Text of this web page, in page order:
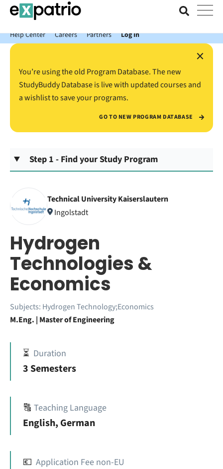
News just in: Get your free Expatrio Bank Account with the Value
Package.
Help Center
Careers Partners Log In
×
You’re using the old Program Database. The new
StudyBuddy Database is live with updated courses and
a wishlist to save your programs.
GO TO NEW PROGRAM DATABASE
Step 1 - Find your Study Program
Technical University Kaiserslautern
Ingolstadt
Hydrogen
Technologies &
Economics
Subjects: Hydrogen Technology;Economics
M.Eng. | Master of Engineering
⏳ Duration
3 Semesters
🔠 Teaching Language
English, German
💶 Application Fee non-EU